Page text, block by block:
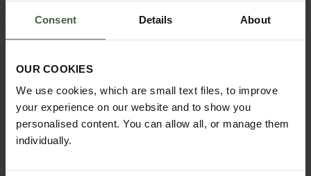
Consent Details About
OUR COOKIES
We use cookies, which are small text files, to improve
your experience on our website and to show you
personalised content. You can allow all, or manage them
individually.
REQUEST A
CATALOGUE OR
VIEW ONLINE
REQUEST